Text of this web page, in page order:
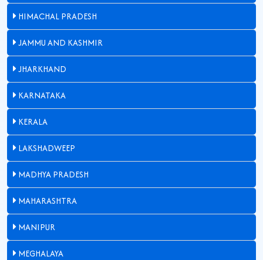
HIMACHAL PRADESH
JAMMU AND KASHMIR
JHARKHAND
KARNATAKA
KERALA
LAKSHADWEEP
MADHYA PRADESH
MAHARASHTRA
MANIPUR
MEGHALAYA